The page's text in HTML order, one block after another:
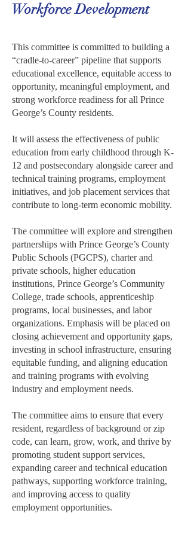
Workforce Development
This committee is committed to building a
“cradle-to-career” pipeline that supports
educational excellence, equitable access to
opportunity, meaningful employment, and
strong workforce readiness for all Prince
George’s County residents.
It will assess the effectiveness of public
education from early childhood through K-
12 and postsecondary alongside career and
technical training programs, employment
initiatives, and job placement services that
contribute to long-term economic mobility.
The committee will explore and strengthen
partnerships with Prince George’s County
Public Schools (PGCPS), charter and
private schools, higher education
institutions, Prince George’s Community
College, trade schools, apprenticeship
programs, local businesses, and labor
organizations. Emphasis will be placed on
closing achievement and opportunity gaps,
investing in school infrastructure, ensuring
equitable funding, and aligning education
and training programs with evolving
industry and employment needs.
The committee aims to ensure that every
resident, regardless of background or zip
code, can learn, grow, work, and thrive by
promoting student support services,
expanding career and technical education
pathways, supporting workforce training,
and improving access to quality
employment opportunities.